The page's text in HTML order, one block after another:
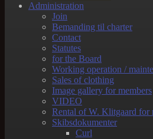
Administration
Join
Bemanding til charter
Contact
Statutes
for the Board
Working operation /
Sales of clothing
Image gallery for members
VIDEO
Rental of W. Klitgaard for
Skibsdokumenter
Curl